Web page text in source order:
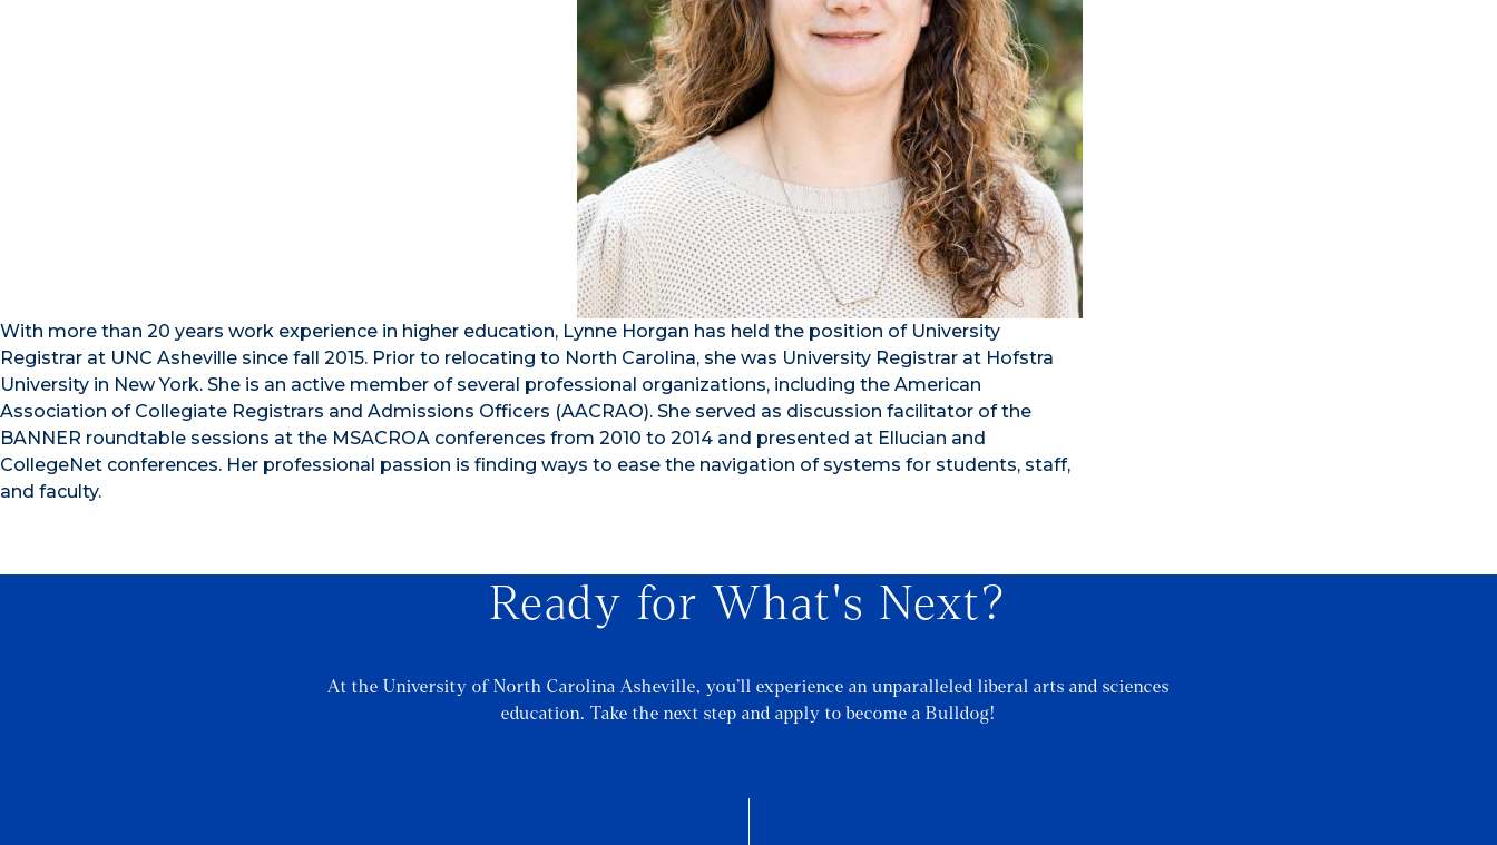
With more than 20 years work experience in higher education, Lynne Horgan has held the position of University
Registrar at UNC Asheville since fall 2015. Prior to relocating to North Carolina, she was University Registrar at Hofstra
University in New York. She is an active member of several professional organizations, including the American
Association of Collegiate Registrars and Admissions Officers (AACRAO). She served as discussion facilitator of the
BANNER roundtable sessions at the MSACROA conferences from 2010 to 2014 and presented at Ellucian and
CollegeNet conferences. Her professional passion is finding ways to ease the navigation of systems for students, staff,
and faculty.
Ready for What's Next?
At the University of North Carolina Asheville, you’ll experience an unparalleled liberal arts and sciences
education. Take the next step and apply to become a Bulldog!